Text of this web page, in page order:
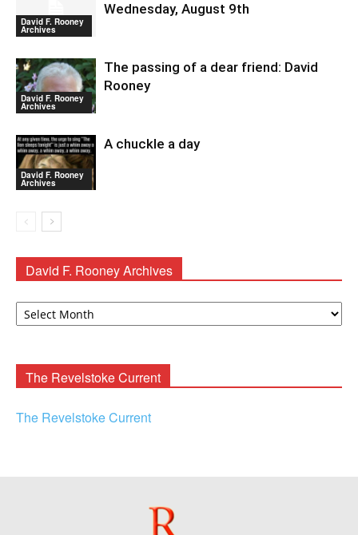
David F. Rooney
Archives
Wednesday, August 9th
David F. Rooney
Archives
The passing of a dear friend: David
Rooney
David F. Rooney
Archives
A chuckle a day
David F. Rooney Archives
David
The Revelstoke Current
The Revelstoke Current